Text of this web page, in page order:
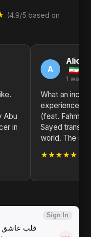
(4.9/5 based on
Abu
in
A
Alice
1 week
What an
experience! قلب عاشق (Qalb 'Asheq)
(feat.
Sayed
world. The
★★★★★